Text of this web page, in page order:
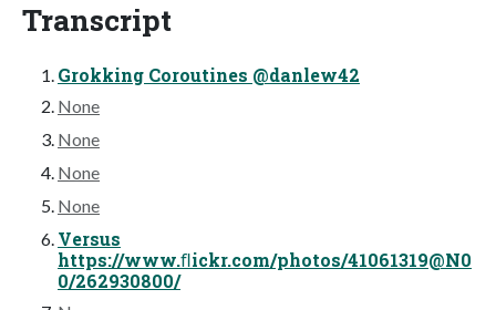
Transcript
Grokking Coroutines @danlew42
None
None
None
None
Versus
https://www.ﬂickr.com/photos/41061319@N0
0/262930800/